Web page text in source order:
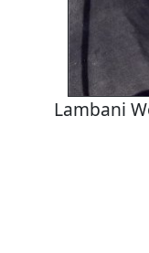
Lambani